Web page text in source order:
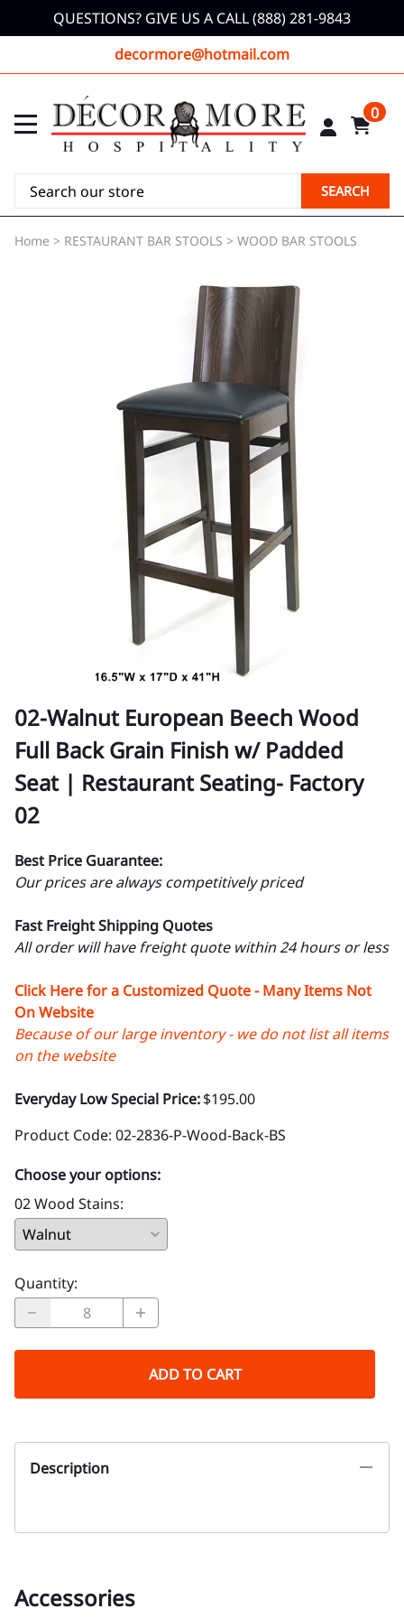
QUESTIONS? GIVE US A CALL (888) 281-9843
decormore@hotmail.com
0
SEARCH
Home > RESTAURANT BAR STOOLS > WOOD BAR STOOLS
02-Walnut European Beech Wood
Full Back Grain Finish w/ Padded
Seat | Restaurant Seating- Factory
02
Best Price Guarantee:
Our prices are always competitively priced
Fast Freight Shipping Quotes
All order will have freight quote within 24 hours or less
Click Here for a Customized Quote - Many Items Not
On Website
Because of our large inventory - we do not list all items
on the website
Everyday Low Special Price:$195.00
Product Code: 02-2836-P-Wood-Back-BS
Choose your options:
02 Wood Stains:
Quantity:
ADD TO CART
Description
Accessories